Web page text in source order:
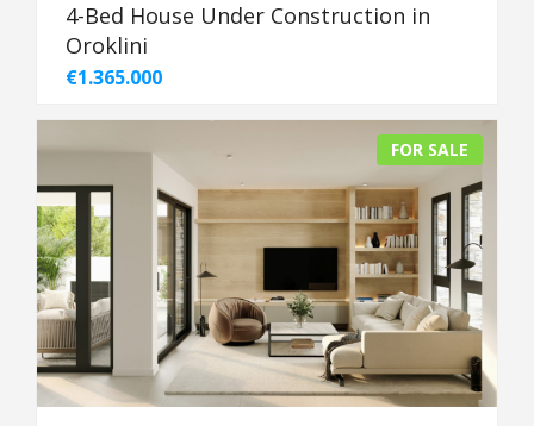
4-Bed House Under Construction in
Oroklini
€1.365.000
FOR SALE